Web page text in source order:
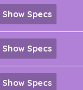
Show Specs
Show Specs
Show Specs